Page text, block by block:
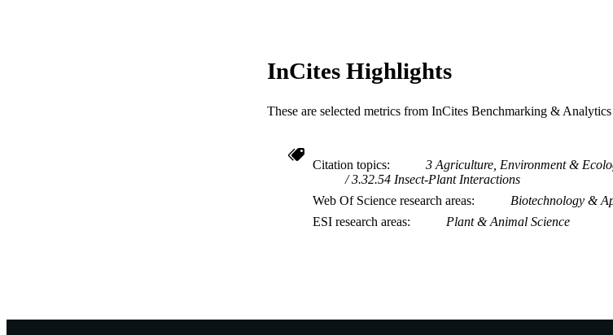
InCites Highlights
These are selected metrics from InCites Benchmarking &
Citation topics 3 Agriculture, Environment &
3.32.54 Insect-Plant Interactions
Web Of Science research areas
Biotechnology &
ESI research areas
Plant & Animal Science